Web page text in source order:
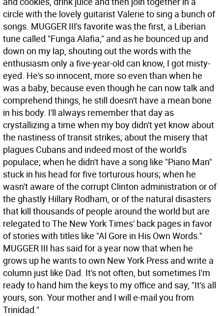
circle with the lovely guitarist Valerie to sing a bunch of
songs. MUGGER III's favorite was the first, a Liberian
tune called "Funga Alafia," and as he bounced up and
down on my lap, shouting out the words with the
enthusiasm only a five-year-old can know, I got misty-
eyed. He's so innocent, more so even than when he
was a baby, because even though he can now talk and
comprehend things, he still doesn't have a mean bone
in his body. I'll always remember that day as
crystallizing a time when my boy didn't yet know about
the nastiness of transit strikes; about the misery that
plagues Cubans and indeed most of the world's
populace; when he didn't have a song like "Piano Man"
stuck in his head for five torturous hours; when he
wasn't aware of the corrupt Clinton administration or of
the ghastly Hillary Rodham, or of the natural disasters
that kill thousands of people around the world but are
relegated to The New York Times' back pages in favor
of stories with titles like "Al Gore in His Own Words."
MUGGER III has said for a year now that when he
grows up he wants to own New York Press and write a
column just like Dad. It's not often, but sometimes I'm
ready to hand him the keys to my office and say, "It's all
yours, son. Your mother and I will e-mail you from
Trinidad."